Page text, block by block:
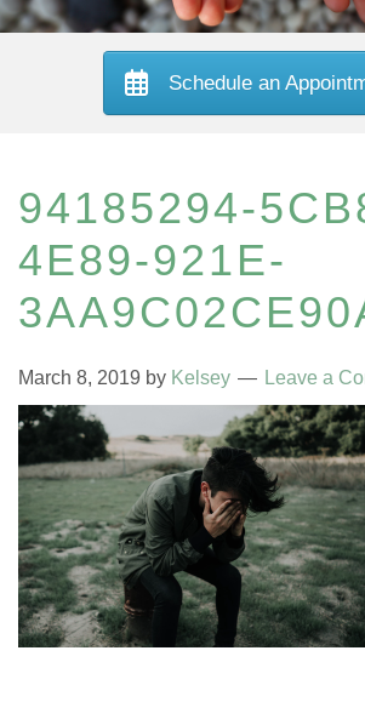
Schedule an
94185294-
4E89-921E-
March 8, 2019 by Kelsey Leave a